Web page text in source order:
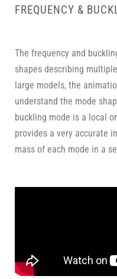
FREQUENCY &
The frequency and
shapes describing
large models, the
understand the mode
buckling mode is a local
provides a very accurate
mass of each mode in a